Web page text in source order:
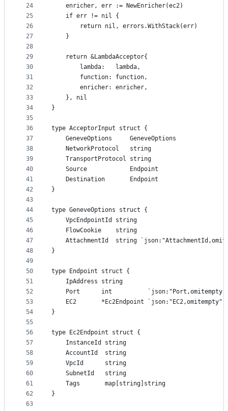
24
25
26
27
28
29
30
31
32
33
34
35
36
37
38
39
40
41
42
43
44
45
46
47
48
49
50
51
52
53
54
55
56
57
58
59
60
61
62
63
	enricher, err := NewEnricher(ec2)
	if err != nil {
		return nil, errors.WithStack(err)
	}
	return &LambdaAcceptor{
		lambda:   lambda,
		function: function,
		enricher: enricher,
	}, nil
}
type AcceptorInput struct {
	GeneveOptions     GeneveOptions
	NetworkProtocol   string
	TransportProtocol string
	Source            Endpoint
	Destination       Endpoint
}
type GeneveOptions struct {
	VpcEndpointId string
	FlowCookie    string
AttachmentId  string
}
type Endpoint struct {
	IpAddress string
Port      int
	EC2       *Ec2Endpoint `json:"EC2,omitempty"`
}
type Ec2Endpoint struct {
	InstanceId string
	AccountId  string
	VpcId      string
	SubnetId   string
	Tags       map[string]string
}